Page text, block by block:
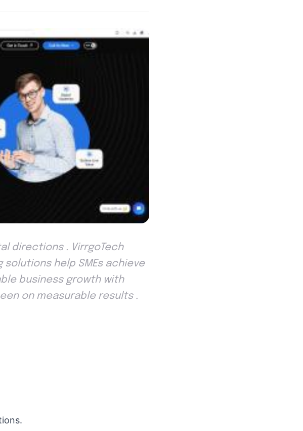
directions . VirrgoTech
solutions help SMEs achieve
business growth with
on measurable results .